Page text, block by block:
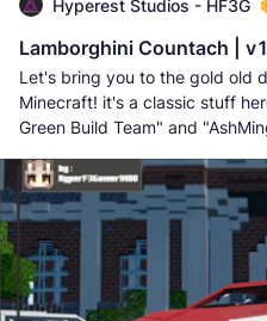
Hyperest Studios - HF3G
Lamborghini Countach |
Let's bring you to the gold old
Minecraft! it's a classic stuff
Green Build Team" and